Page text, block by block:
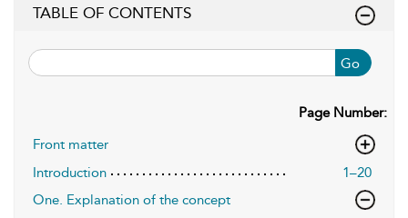
TABLE OF CONTENTS
Go
Page Number:
Front matter
Introduction
1–20
One. Explanation of the concept